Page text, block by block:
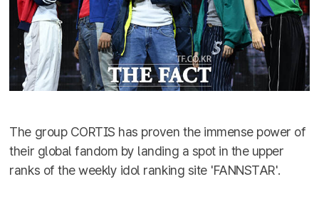
The group CORTIS has proven the immense power of
their global fandom by landing a spot in the upper
ranks of the weekly idol ranking site 'FANNSTAR'.